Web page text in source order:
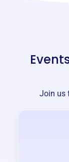
Join us